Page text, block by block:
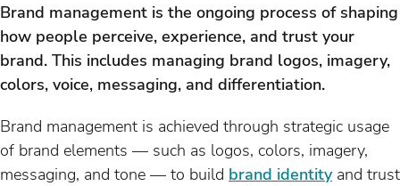
Brand management is the ongoing process of shaping
how people perceive, experience, and trust your
brand. This includes managing brand logos, imagery,
colors, voice, messaging, and differentiation.
Brand management is achieved through strategic usage
of brand elements — such as logos, colors, imagery,
messaging, and tone — to build brand identityand trust